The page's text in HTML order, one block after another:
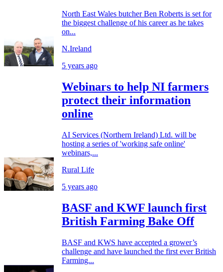
North East Wales butcher Ben Roberts is set for
the biggest challenge of his career as he takes
on...
N.Ireland
5 years ago
Webinars to help NI farmers
protect their information
online
AI Services (Northern Ireland) Ltd. will be
hosting a series of 'working safe online'
webinars,...
Rural Life
5 years ago
BASF and KWF launch first
British Farming Bake Off
BASF and KWS have accepted a grower’s
challenge and have launched the first ever British
Farming...